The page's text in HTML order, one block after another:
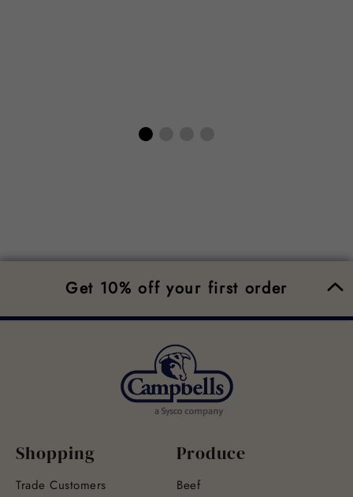
Get 10% off your first order
Shopping
Trade Customers
Produce
Beef